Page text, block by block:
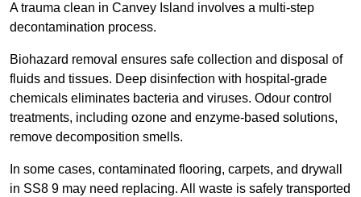
A trauma clean in Canvey Island involves a multi-step
decontamination process.
Biohazard removal ensures safe collection and disposal of
fluids and tissues. Deep disinfection with hospital-grade
chemicals eliminates bacteria and viruses. Odour control
treatments, including ozone and enzyme-based solutions,
remove decomposition smells.
In some cases, contaminated flooring, carpets, and drywall
in SS8 9 may need replacing. All waste is safely transported